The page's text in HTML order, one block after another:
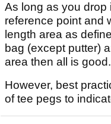
As long as you drop
reference point and
length area as
bag (except putter)
area then all is good.
However, best
of tee pegs to